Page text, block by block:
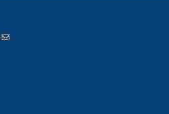
(link sends e-mail)